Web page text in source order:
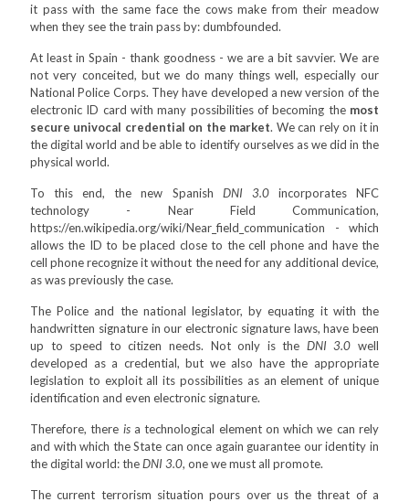
it pass with the same face the cows make from their meadow
when they see the train pass by: dumbfounded.
At least in Spain - thank goodness - we are a bit savvier. We are
not very conceited, but we do many things well, especially our
National Police Corps. They have developed a new version of the
electronic ID card with many possibilities of becoming the most
secure univocal credential on the market. We can rely on it in
the digital world and be able to identify ourselves as we did in the
physical world.
To this end, the new Spanish DNI 3.0incorporates NFC
technology - Near Field Communication,
https://en.wikipedia.org/wiki/Near_field_communication - which
allows the ID to be placed close to the cell phone and have the
cell phone recognize it without the need for any additional device,
as was previously the case.
The Police and the national legislator, by equating it with the
handwritten signature in our electronic signature laws, have been
up to speed to citizen needs. Not only is the DNI 3.0 well
developed as a credential, but we also have the appropriate
legislation to exploit all its possibilities as an element of unique
identification and even electronic signature.
Therefore, there isa technological element on which we can rely
and with which the State can once again guarantee our identity in
the digital world: theDNI 3.0, one we must all promote.
The current terrorism situation pours over us the threat of a